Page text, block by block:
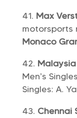
Max
motorsports
Monaco
Men’s
Singles: A.
Chennai